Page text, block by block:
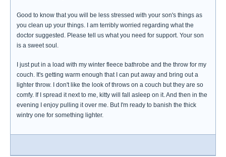
Good to know that you will be less stressed with your son's things as
you clean up your things. I am terribly worried regarding what the
doctor suggested. Please tell us what you need for support. Your son
is a sweet soul.
I just put in a load with my winter fleece bathrobe and the throw for my
couch. It's getting warm enough that I can put away and bring out a
lighter throw. I don't like the look of throws on a couch but they are so
comfy. If I spread it next to me, kitty will fall asleep on it. And then in the
evening I enjoy pulling it over me. But I'm ready to banish the thick
wintry one for something lighter.